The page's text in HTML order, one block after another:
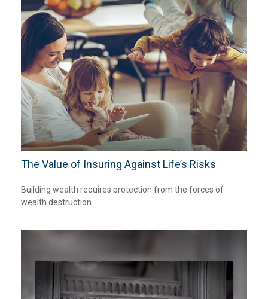
The Value of Insuring Against Life’s Risks
Building wealth requires protection from the forces of
wealth destruction.